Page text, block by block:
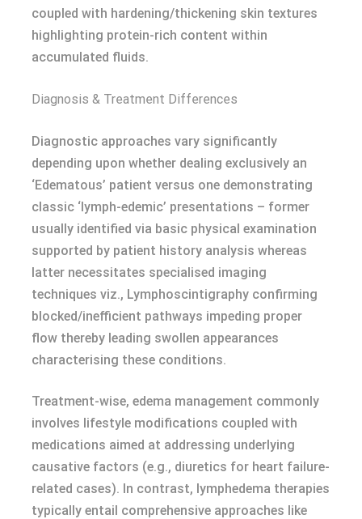
coupled with hardening/thickening skin textures
highlighting protein-rich content within
accumulated fluids.
Diagnosis & Treatment Differences
Diagnostic approaches vary significantly
depending upon whether dealing exclusively an
‘Edematous’ patient versus one demonstrating
classic ‘lymph-edemic’ presentations – former
usually identified via basic physical examination
supported by patient history analysis whereas
latter necessitates specialised imaging
techniques viz., Lymphoscintigraphy confirming
blocked/inefficient pathways impeding proper
flow thereby leading swollen appearances
characterising these conditions.
Treatment-wise, edema management commonly
involves lifestyle modifications coupled with
medications aimed at addressing underlying
causative factors (e.g., diuretics for heart failure-
related cases). In contrast, lymphedema therapies
typically entail comprehensive approaches like